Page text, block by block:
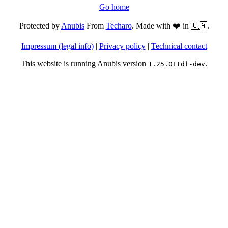
Go home
Protected byAnubisFrom Techaro. Made with ❤️ in 🇨🇦.
Impressum (legal info)| Privacy policy| Technical contact
This website is running Anubis version 1.25.0+tdf-dev.